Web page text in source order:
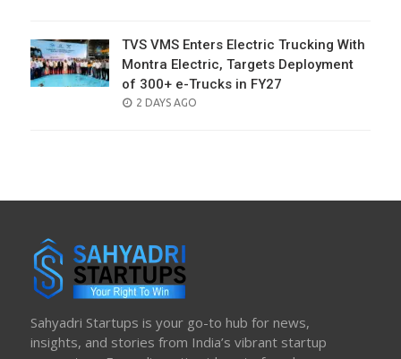
TVS VMS Enters Electric Trucking With
Montra Electric, Targets Deployment
of 300+ e-Trucks in FY27
POSTED
2 DAYS AGO
Sahyadri Startups is your go-to hub for news,
insights, and stories from India’s vibrant startup